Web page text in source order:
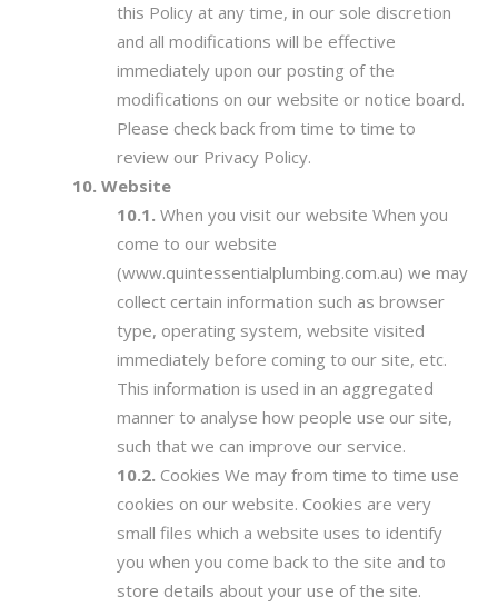
this Policy at any time, in our sole discretion
and all modifications will be effective
immediately upon our posting of the
modifications on our website or notice board.
Please check back from time to time to
review our Privacy Policy.
Website
When you visit our website When you
come to our website
(www.quintessentialplumbing.com.au) we may
collect certain information such as browser
type, operating system, website visited
immediately before coming to our site, etc.
This information is used in an aggregated
manner to analyse how people use our site,
such that we can improve our service.
Cookies We may from time to time use
cookies on our website. Cookies are very
small files which a website uses to identify
you when you come back to the site and to
store details about your use of the site.